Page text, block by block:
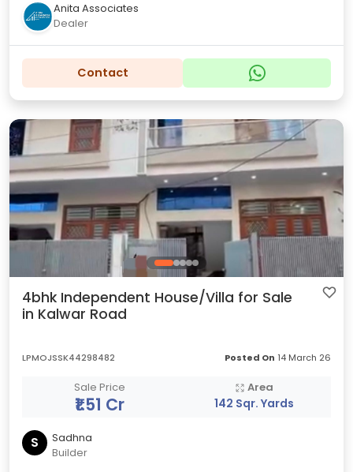
Anita Associates
Dealer
Contact
4bhk Independent House/Villa for Sale
in Kalwar Road
LPMOJSSK44298482 Posted On 14 March 26
Sale Price
₹1.51 Cr
Area
142 Sqr. Yards
S
Sadhna
Builder